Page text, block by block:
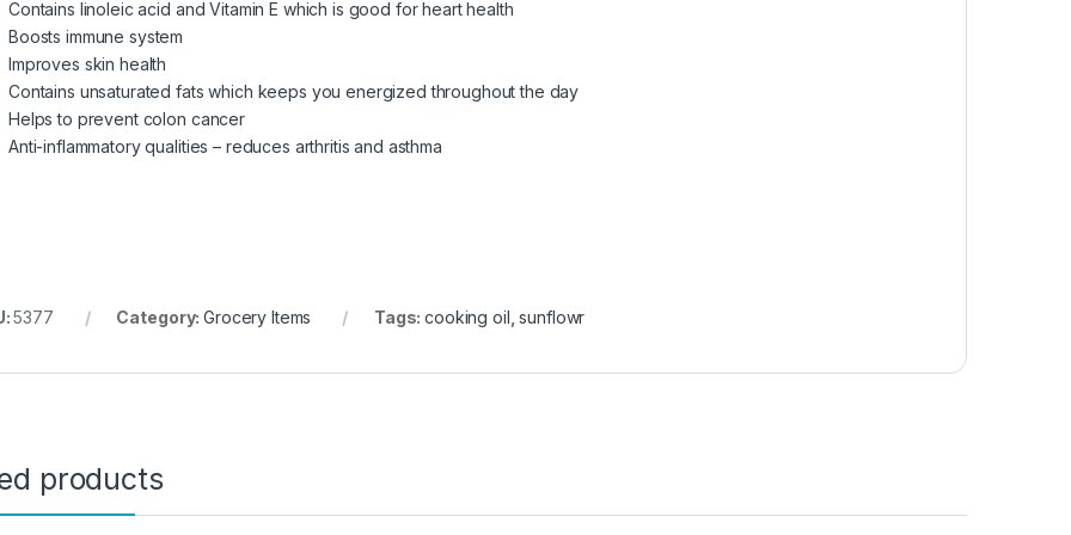
Contains linoleic acid and Vitamin E which is good for heart health
Boosts immune system
Improves skin health
Contains unsaturated fats which keeps you energized throughout the day
Helps to prevent colon cancer
Anti-inflammatory qualities – reduces arthritis and asthma
5377 Category:Grocery Items Tags:cooking oil,sunflowr
products